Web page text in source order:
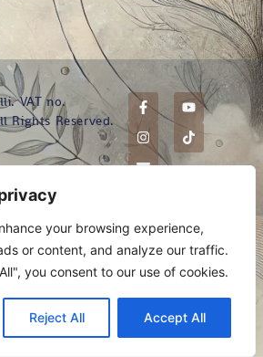
your browsing experience,
or content, and analyze our traffic.
you consent to our use of cookies.
Reject All Accept All
VAT no.
Rights Reserved.